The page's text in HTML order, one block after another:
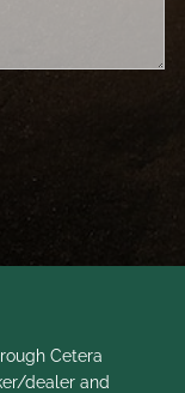
Cetera
dealer and